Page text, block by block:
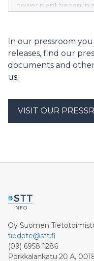
power plant began in
grid and electricity
In our pressroom
releases, find our
documents and
us.
VISIT OUR
Oy Suomen
tiedote@stt.fi
(09) 6958 1286
Porkkalankatu 20 A,